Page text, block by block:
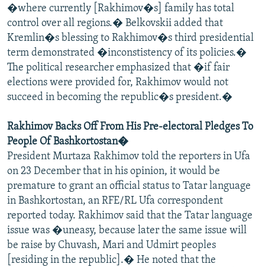
�where currently [Rakhimov�s] family has total
control over all regions.� Belkovskii added that
Kremlin�s blessing to Rakhimov�s third presidential
term demonstrated �inconstistency of its policies.�
The political researcher emphasized that �if fair
elections were provided for, Rakhimov would not
succeed in becoming the republic�s president.�
Rakhimov Backs Off From His Pre-electoral Pledges To
People Of Bashkortostan�
President Murtaza Rakhimov told the reporters in Ufa
on 23 December that in his opinion, it would be
premature to grant an official status to Tatar language
in Bashkortostan, an RFE/RL Ufa correspondent
reported today. Rakhimov said that the Tatar language
issue was �uneasy, because later the same issue will
be raise by Chuvash, Mari and Udmirt peoples
[residing in the republic].� He noted that the